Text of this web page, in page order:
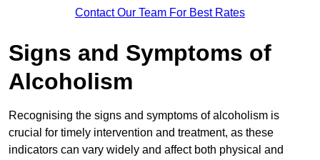
Contact Our Team For Best Rates
Signs and Symptoms of
Alcoholism
Recognising the signs and symptoms of alcoholism is
crucial for timely intervention and treatment, as these
indicators can vary widely and affect both physical and